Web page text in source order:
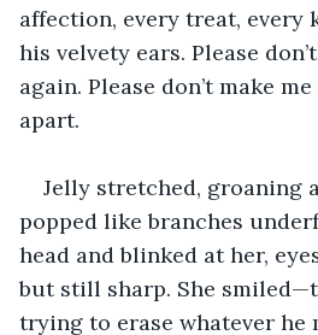
affection, every treat, every
his velvety ears. Please
again. Please don’t make
apart.
Jelly stretched, groaning
popped like branches
head and blinked at her,
but still sharp. She
trying to erase whatever he